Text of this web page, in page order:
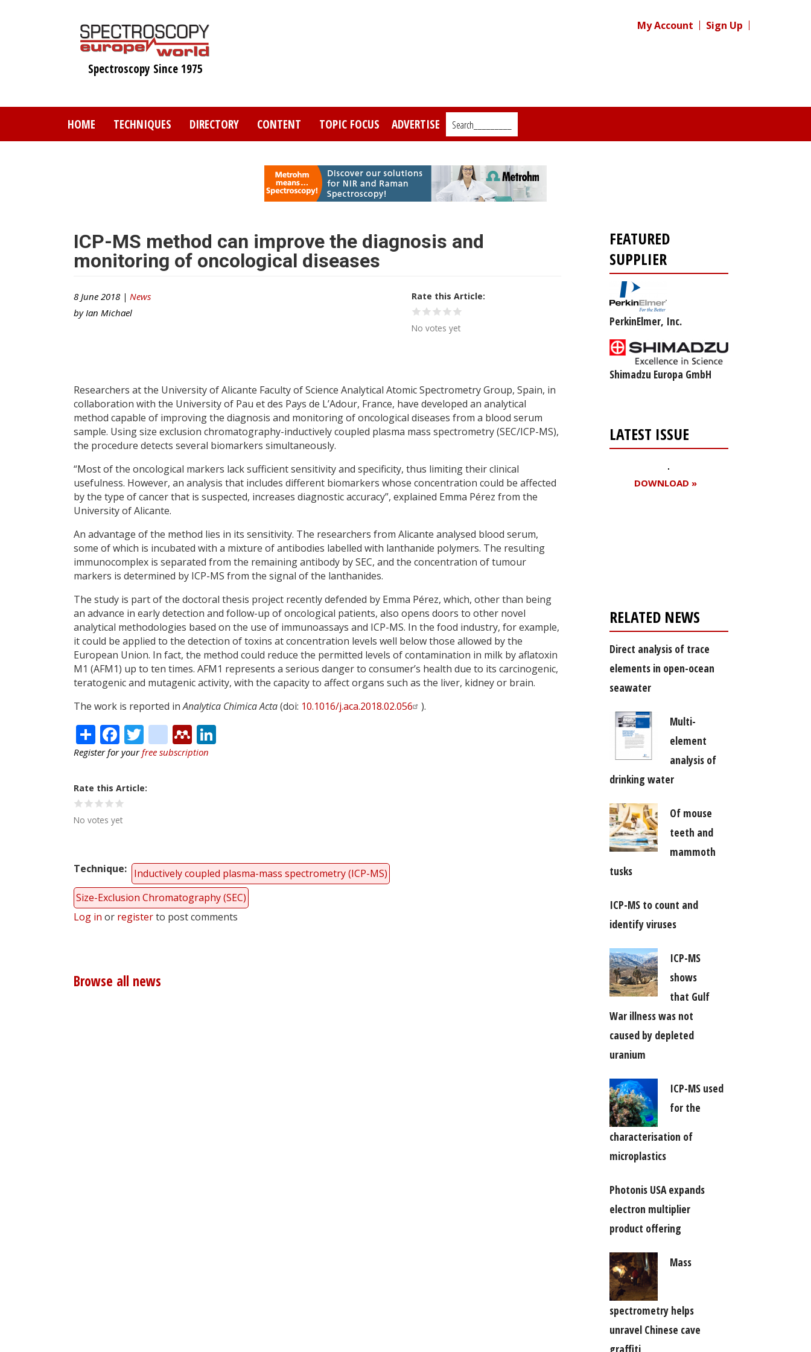
Spectroscopy Since 1975
My Account Sign Up
HOME TECHNIQUES DIRECTORY CONTENT TOPIC FOCUS ADVERTISE Search_________
ICP-MS method can improve the diagnosis and
monitoring of oncological diseases
8 June 2018 | News
by Ian Michael
Rate this Article
No votes yet
Researchers at the University of Alicante Faculty of Science Analytical Atomic Spectrometry Group, Spain, in
collaboration with the University of Pau et des Pays de L’Adour, France, have developed an analytical
method capable of improving the diagnosis and monitoring of oncological diseases from a blood serum
sample. Using size exclusion chromatography-inductively coupled plasma mass spectrometry (SEC/ICP-MS),
the procedure detects several biomarkers simultaneously.
“Most of the oncological markers lack sufficient sensitivity and specificity, thus limiting their clinical
usefulness. However, an analysis that includes different biomarkers whose concentration could be affected
by the type of cancer that is suspected, increases diagnostic accuracy”, explained Emma Pérez from the
University of Alicante.
An advantage of the method lies in its sensitivity. The researchers from Alicante analysed blood serum,
some of which is incubated with a mixture of antibodies labelled with lanthanide polymers. The resulting
immunocomplex is separated from the remaining antibody by SEC, and the concentration of tumour
markers is determined by ICP-MS from the signal of the lanthanides.
The study is part of the doctoral thesis project recently defended by Emma Pérez, which, other than being
an advance in early detection and follow-up of oncological patients, also opens doors to other novel
analytical methodologies based on the use of immunoassays and ICP-MS. In the food industry, for example,
it could be applied to the detection of toxins at concentration levels well below those allowed by the
European Union. In fact, the method could reduce the permitted levels of contamination in milk by aflatoxin
M1 (AFM1) up to ten times. AFM1 represents a serious danger to consumer’s health due to its carcinogenic,
teratogenic and mutagenic activity, with the capacity to affect organs such as the liver, kidney or brain.
The work is reported inAnalytica Chimica Acta(doi: 10.1016/j.aca.2018.02.056 ).
ShareFacebook
Twitter
citeulike
Mendeley
Register for yourfree subscription
Rate this Article
No votes yet
Technique
Inductively coupled plasma-mass spectrometry (ICP-MS)
Size-Exclusion Chromatography (SEC)
Log in or registerto post comments
Browse all news
FEATURED
SUPPLIER
PerkinElmer, Inc.
Shimadzu Europa GmbH
LATEST ISSUE
DOWNLOAD »
RELATED NEWS
Direct analysis of trace
elements in open-ocean
seawater
Multi-
element
analysis of
drinking water
Of mouse
teeth and
mammoth
tusks
ICP-MS to count and
identify viruses
ICP-MS
shows
that Gulf
War illness was not
caused by depleted
uranium
ICP-MS used
for the
characterisation of
microplastics
Photonis USA expands
electron multiplier
product offering
Mass
spectrometry helps
unravel Chinese cave
graffiti